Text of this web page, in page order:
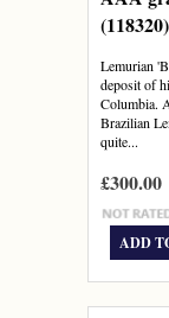
(118320)
Lemurian
deposit of
Columbia.
Brazilian
quite...
£300.00
ADD